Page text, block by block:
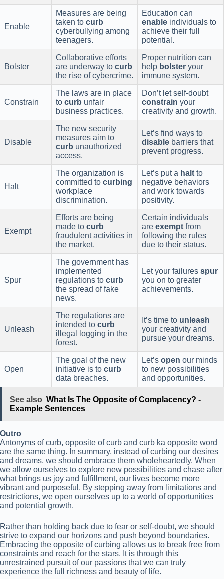
Enable
Measures are being
taken to curb
cyberbullying among
teenagers.
Education can
enable individuals to
achieve their full
potential.
Bolster
Collaborative efforts
are underway to curb
the rise of cybercrime.
Proper nutrition can
help bolster your
immune system.
Constrain
The laws are in place
to curb unfair
business practices.
Don’t let self-doubt
constrain your
creativity and growth.
Disable
The new security
measures aim to
curb unauthorized
access.
Let’s find ways to
disable barriers that
prevent progress.
Halt
The organization is
committed to curbing
workplace
discrimination.
Let’s put a halt to
negative behaviors
and work towards
positivity.
Exempt
Efforts are being
made to curb
fraudulent activities in
the market.
Certain individuals
are exempt from
following the rules
due to their status.
Spur
The government has
implemented
regulations to curb
the spread of fake
news.
Let your failures spur
you on to greater
achievements.
Unleash
The regulations are
intended to curb
illegal logging in the
forest.
It’s time to unleash
your creativity and
pursue your dreams.
Open
The goal of the new
initiative is to curb
data breaches.
Let’s open our minds
to new possibilities
and opportunities.
See also What Is The Opposite of Complacency? -
Example Sentences
Outro
Antonyms of curb, opposite of curb and curb ka opposite word
are the same thing. In summary, instead of curbing our desires
and dreams, we should embrace them wholeheartedly. When
we allow ourselves to explore new possibilities and chase after
what brings us joy and fulfillment, our lives become more
vibrant and purposeful. By stepping away from limitations and
restrictions, we open ourselves up to a world of opportunities
and potential growth.
Rather than holding back due to fear or self-doubt, we should
strive to expand our horizons and push beyond boundaries.
Embracing the opposite of curbing allows us to break free from
constraints and reach for the stars. It is through this
unrestrained pursuit of our passions that we can truly
experience the full richness and beauty of life.